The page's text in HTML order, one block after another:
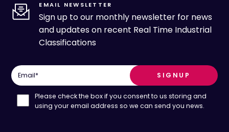
EMAIL NEWSLETTER
Sign up to our monthly newsletter for news
and updates on recent Real Time Industrial
Classifications
Email*
Please check the box if you consent to us storing and
using your email address so we can send you news.